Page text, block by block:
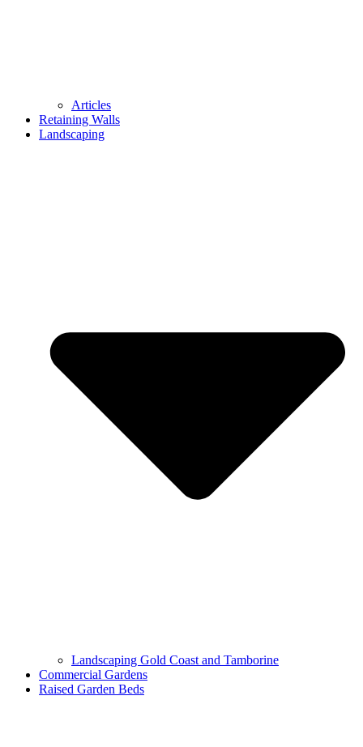
Articles
Retaining Walls
Landscaping
Landscaping Gold Coast and Tamborine
Commercial Gardens
Raised Garden Beds